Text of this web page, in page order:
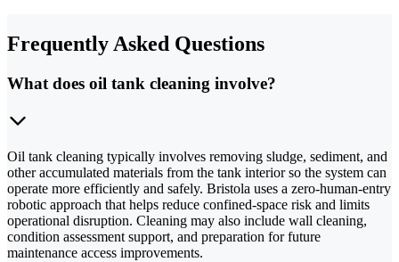
Frequently Asked Questions
What does oil tank cleaning involve?
Oil tank cleaning typically involves removing sludge, sediment, and
other accumulated materials from the tank interior so the system can
operate more efficiently and safely. Bristola uses a zero-human-entry
robotic approach that helps reduce confined-space risk and limits
operational disruption. Cleaning may also include wall cleaning,
condition assessment support, and preparation for future
maintenance access improvements.